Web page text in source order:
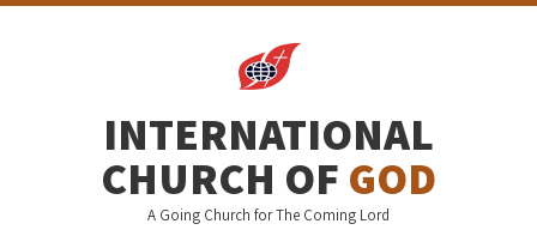
INTERNATIONAL
CHURCH OF GOD
A Going Church for The Coming Lord